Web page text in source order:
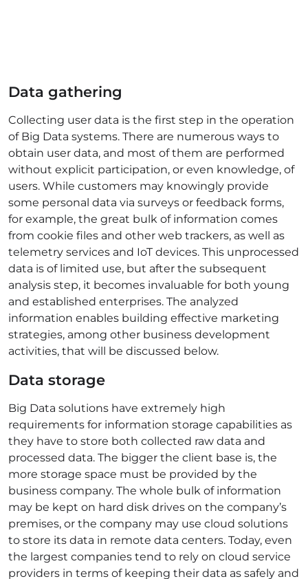
Data gathering
Collecting user data is the first step in the operation
of Big Data systems. There are numerous ways to
obtain user data, and most of them are performed
without explicit participation, or even knowledge, of
users. While customers may knowingly provide
some personal data via surveys or feedback forms,
for example, the great bulk of information comes
from cookie files and other web trackers, as well as
telemetry services and IoT devices. This unprocessed
data is of limited use, but after the subsequent
analysis step, it becomes invaluable for both young
and established enterprises. The analyzed
information enables building effective marketing
strategies, among other business development
activities, that will be discussed below.
Data storage
Big Data solutions have extremely high
requirements for information storage capabilities as
they have to store both collected raw data and
processed data. The bigger the client base is, the
more storage space must be provided by the
business company. The whole bulk of information
may be kept on hard disk drives on the company’s
premises, or the company may use cloud solutions
to store its data in remote data centers. Today, even
the largest companies tend to rely on cloud service
providers in terms of keeping their data as safely and